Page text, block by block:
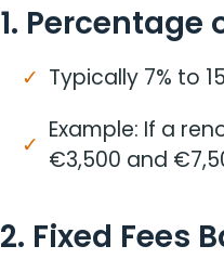
1. Percentage
Typically 7% to
Example: If a
€3,500 and
2. Fixed Fees